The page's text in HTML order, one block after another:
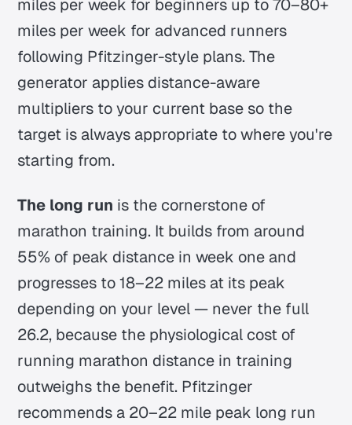
miles per week for beginners up to 70–80+
miles per week for advanced runners
following Pfitzinger-style plans. The
generator applies distance-aware
multipliers to your current base so the
target is always appropriate to where you're
starting from.
The long run is the cornerstone of
marathon training. It builds from around
55% of peak distance in week one and
progresses to 18–22 miles at its peak
depending on your level — never the full
26.2, because the physiological cost of
running marathon distance in training
outweighs the benefit. Pfitzinger
recommends a 20–22 mile peak long run